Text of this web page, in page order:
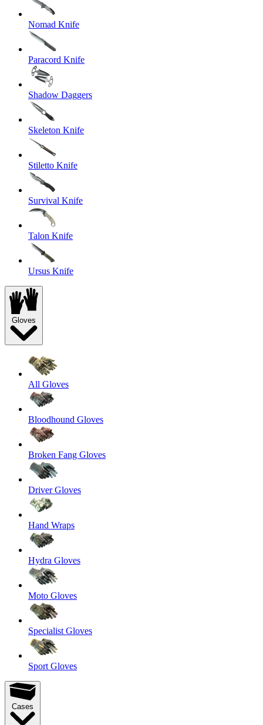
Nomad Knife
Paracord Knife
Shadow Daggers
Skeleton Knife
Stiletto Knife
Survival Knife
Talon Knife
Ursus Knife
Gloves
All Gloves
Bloodhound Gloves
Broken Fang Gloves
Driver Gloves
Hand Wraps
Hydra Gloves
Moto Gloves
Specialist Gloves
Sport Gloves
Cases